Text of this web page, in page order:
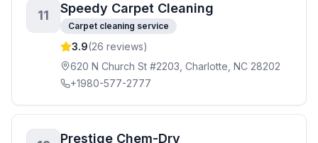
11 Speedy Carpet Cleaning
Carpet cleaning service
3.9(26 reviews)
620 N Church St #2203, Charlotte, NC 28202
+1980-577-2777
Prestige Chem-Dry